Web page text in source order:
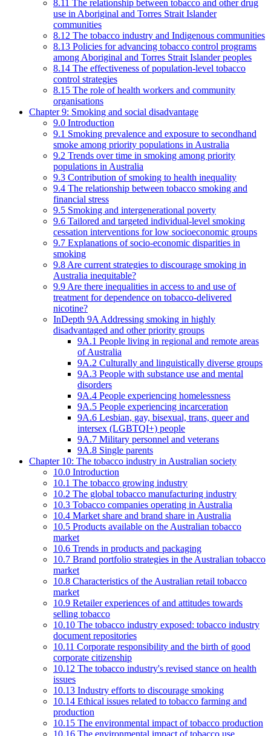
8.11 The relationship between tobacco and other drug
use in Aboriginal and Torres Strait Islander
communities
8.12 The tobacco industry and Indigenous communities
8.13 Policies for advancing tobacco control programs
among Aboriginal and Torres Strait Islander peoples
8.14 The effectiveness of population-level tobacco
control strategies
8.15 The role of health workers and community
organisations
Chapter 9: Smoking and social disadvantage
9.0 Introduction
9.1 Smoking prevalence and exposure to secondhand
smoke among priority populations in Australia
9.2 Trends over time in smoking among priority
populations in Australia
9.3 Contribution of smoking to health inequality
9.4 The relationship between tobacco smoking and
financial stress
9.5 Smoking and intergenerational poverty
9.6 Tailored and targeted individual-level smoking
cessation interventions for low socioeconomic groups
9.7 Explanations of socio-economic disparities in
smoking
9.8 Are current strategies to discourage smoking in
Australia inequitable?
9.9 Are there inequalities in access to and use of
treatment for dependence on tobacco-delivered
nicotine?
InDepth 9A Addressing smoking in highly
disadvantaged and other priority groups
9A.1 People living in regional and remote areas
of Australia
9A.2 Culturally and linguistically diverse groups
9A.3 People with substance use and mental
disorders
9A.4 People experiencing homelessness
9A.5 People experiencing incarceration
9A.6 Lesbian, gay, bisexual, trans, queer and
intersex (LGBTQI+) people
9A.7 Military personnel and veterans
9A.8 Single parents
Chapter 10: The tobacco industry in Australian society
10.0 Introduction
10.1 The tobacco growing industry
10.2 The global tobacco manufacturing industry
10.3 Tobacco companies operating in Australia
10.4 Market share and brand share in Australia
10.5 Products available on the Australian tobacco
market
10.6 Trends in products and packaging
10.7 Brand portfolio strategies in the Australian tobacco
market
10.8 Characteristics of the Australian retail tobacco
market
10.9 Retailer experiences of and attitudes towards
selling tobacco
10.10 The tobacco industry exposed: tobacco industry
document repositories
10.11 Corporate responsibility and the birth of good
corporate citizenship
10.12 The tobacco industry's revised stance on health
issues
10.13 Industry efforts to discourage smoking
10.14 Ethical issues related to tobacco farming and
production
10.15 The environmental impact of tobacco production
10.16 The environmental impact of tobacco use